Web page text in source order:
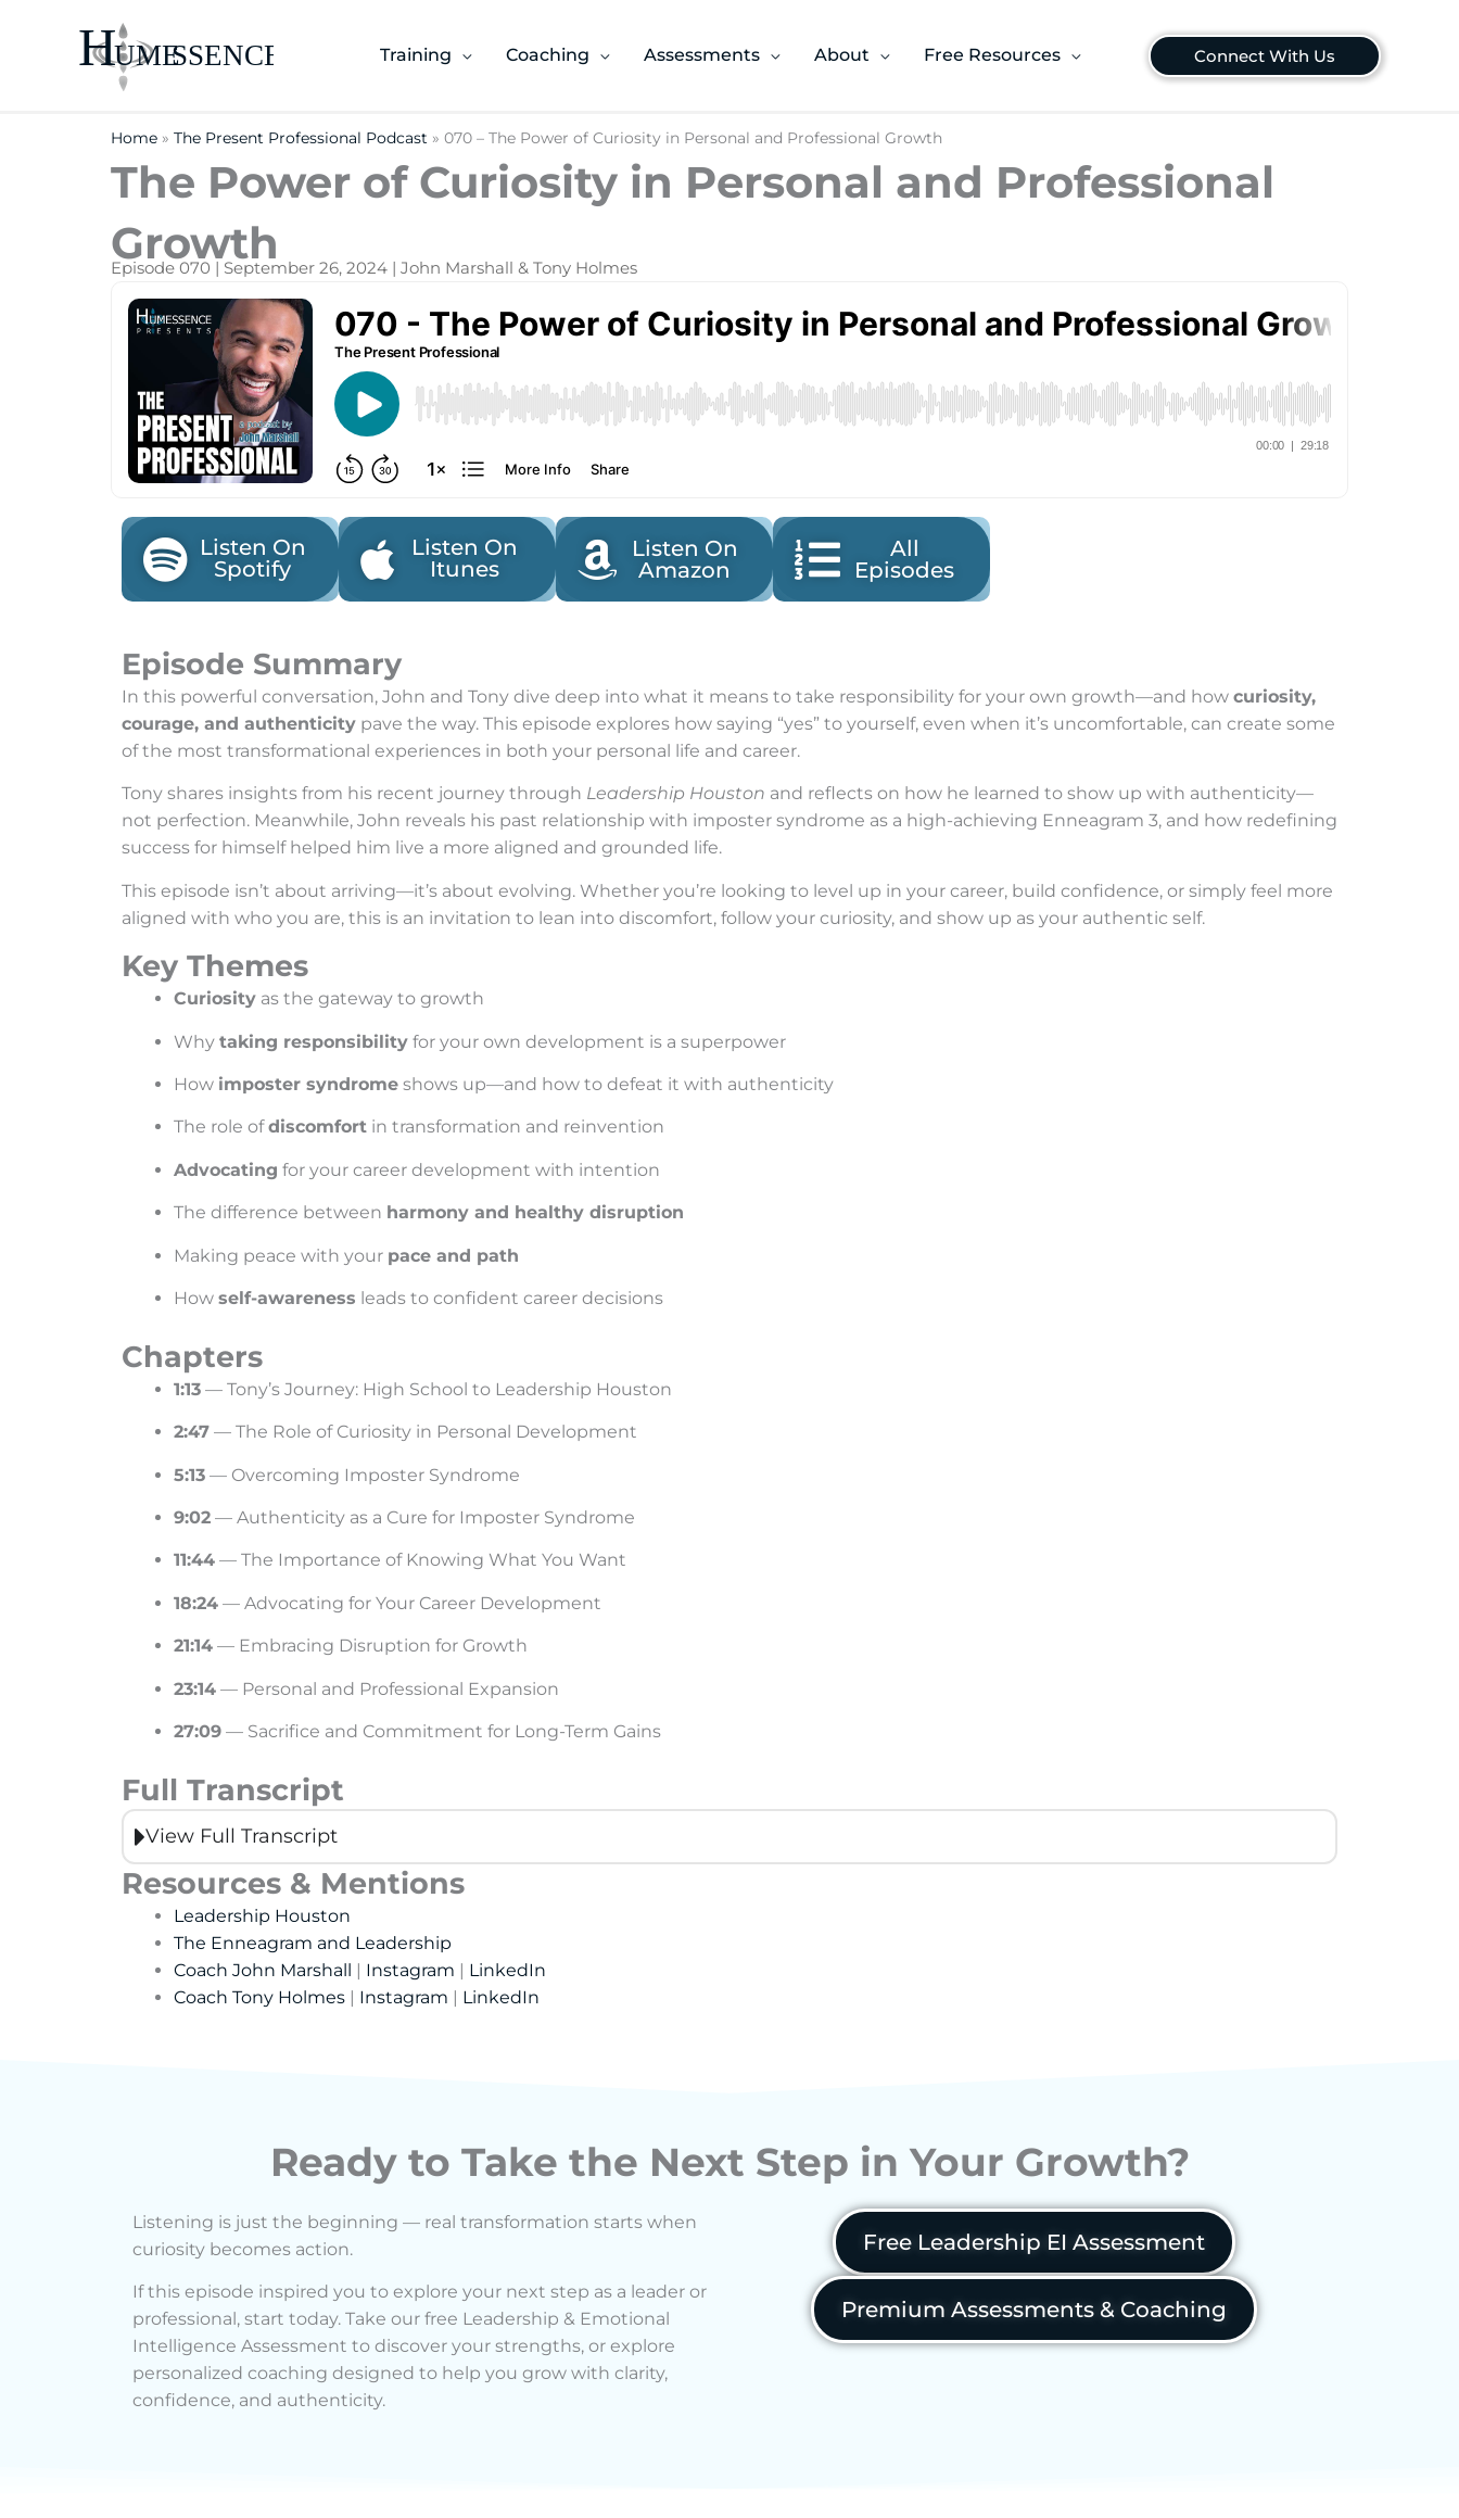
Training Coaching Assessments About Free Resources Connect With Us
Home » The Present Professional Podcast » 070 – The Power of Curiosity in Personal and Professional Growth
The Power of Curiosity in Personal and Professional
Growth
Episode 070 | September 26, 2024 | John Marshall & Tony Holmes
Listen On
Spotify
Listen On
Itunes
Listen On
Amazon
All
Episodes
Episode Summary
In this powerful conversation, John and Tony dive deep into what it means to take responsibility for your own growth—and how curiosity,
courage, and authenticity pave the way. This episode explores how saying “yes” to yourself, even when it’s uncomfortable, can create some
of the most transformational experiences in both your personal life and career.
Tony shares insights from his recent journey through Leadership Houston and reflects on how he learned to show up with authenticity—
not perfection. Meanwhile, John reveals his past relationship with imposter syndrome as a high-achieving Enneagram 3, and how redefining
success for himself helped him live a more aligned and grounded life.
This episode isn’t about arriving—it’s about evolving. Whether you’re looking to level up in your career, build confidence, or simply feel more
aligned with who you are, this is an invitation to lean into discomfort, follow your curiosity, and show up as your authentic self.
Key Themes
Curiosity as the gateway to growth
Why taking responsibility for your own development is a superpower
How imposter syndrome shows up—and how to defeat it with authenticity
The role ofdiscomfort in transformation and reinvention
Advocating for your career development with intention
The difference between harmony and healthy disruption
Making peace with your pace and path
How self-awareness leads to confident career decisions
Chapters
1:13 — Tony’s Journey: High School to Leadership Houston
2:47 — The Role of Curiosity in Personal Development
5:13 — Overcoming Imposter Syndrome
9:02 — Authenticity as a Cure for Imposter Syndrome
11:44 — The Importance of Knowing What You Want
18:24 — Advocating for Your Career Development
21:14 — Embracing Disruption for Growth
23:14 — Personal and Professional Expansion
27:09 — Sacrifice and Commitment for Long-Term Gains
Full Transcript
View Full Transcript
Resources & Mentions
Leadership Houston
The Enneagram and Leadership
Coach John Marshall | Instagram | LinkedIn
Coach Tony Holmes | Instagram | LinkedIn
Ready to Take the Next Step in Your Growth?
Listening is just the beginning — real transformation starts when
curiosity becomes action.
If this episode inspired you to explore your next step as a leader or
professional, start today. Take our free Leadership & Emotional
Intelligence Assessment to discover your strengths, or explore
personalized coaching designed to help you grow with clarity,
confidence, and authenticity.
Free Leadership EI Assessment
Premium Assessments & Coaching